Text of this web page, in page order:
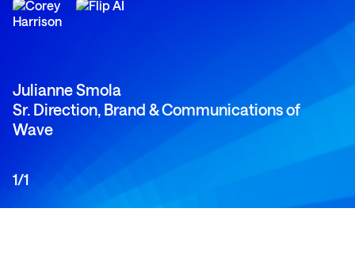
Julianne Smola
Sr. Direction, Brand & Communications of
Wave
1/1